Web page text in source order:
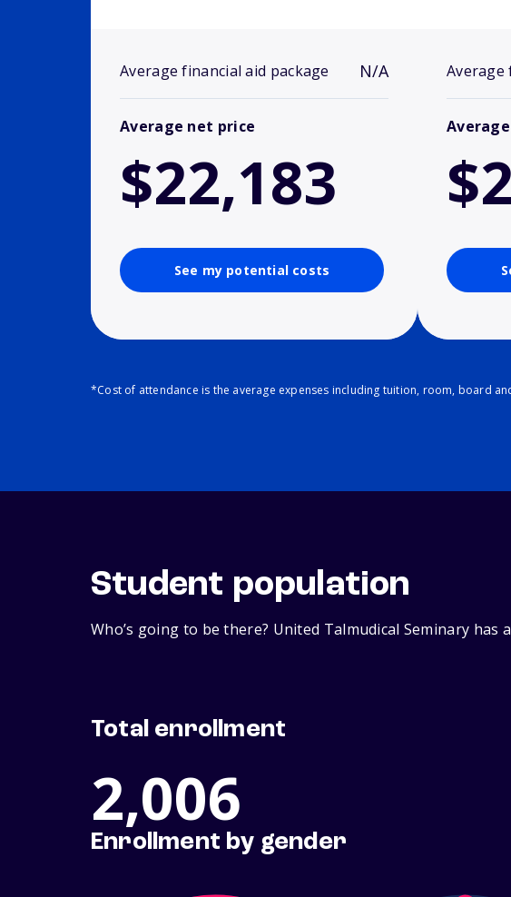
Average financial aid package N/A
Average net price
$22,183
See my potential costs
Average
*Cost of attendance is the average expenses including tuition, room, board
Student population
Who’s going to be there? United Talmudical Seminary
Total enrollment
2,006
Enrollment by gender